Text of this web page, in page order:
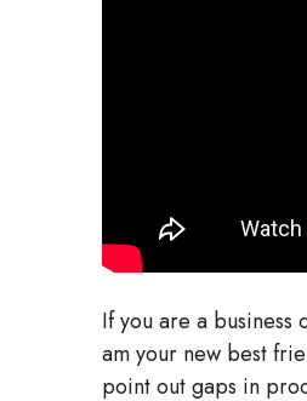
If you are a
am your new best
point out gaps in